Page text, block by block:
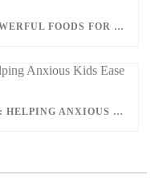
EAT TO EASE CRAMPS: 10 POWERFUL FOODS FOR NATURAL RELIEF
BIG FEELINGS, BRAVE STEPS: HELPING ANXIOUS KIDS EASE INTO SCHOOL